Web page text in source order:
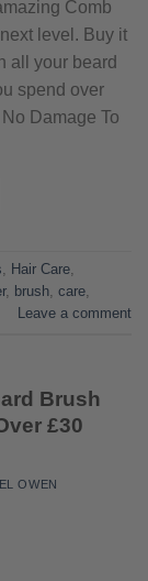
Comb
level. Buy it
all your beard
spend over
Damage To
Hair Care
, brush care
Leave a comment
Brush
£30
OWEN